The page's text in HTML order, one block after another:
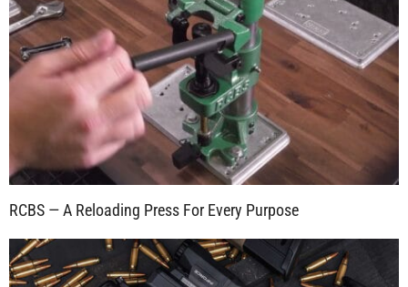
RCBS — A Reloading Press For Every Purpose